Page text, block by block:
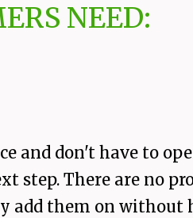
NEED:
and don't have to
step. There are no
add them on without